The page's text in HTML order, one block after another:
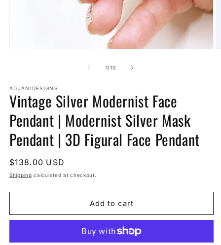
1/of
10
ADJANIDESIGNS
Vintage Silver Modernist Face
Pendant | Modernist Silver Mask
Pendant | 3D Figural Face Pendant
Regular
price
$138.00 USD
Shipping calculated at checkout.
Add to cart